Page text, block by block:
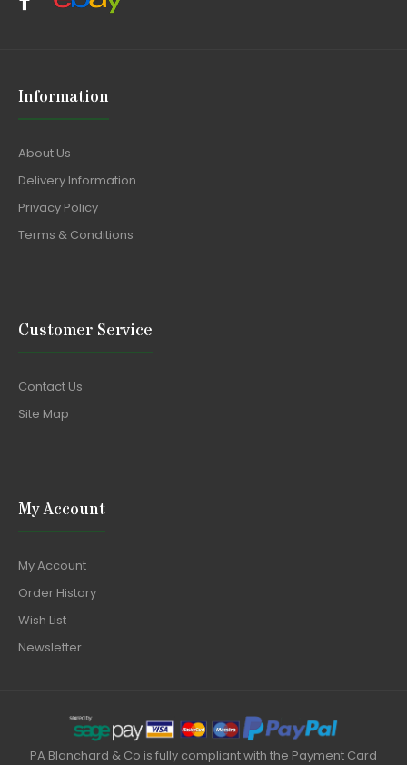
Information
About Us
Delivery Information
Privacy Policy
Terms & Conditions
Customer Service
Contact Us
Site Map
My Account
My Account
Order History
Wish List
Newsletter
PA Blanchard & Co is fully compliant with the Payment Card